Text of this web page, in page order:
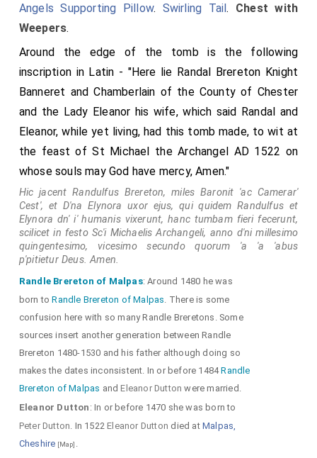
Babington Arms
impaled
Fitzherbert Arms.
Angels Supporting Pillow. Swirling Tail. Chest with
Weepers.
Around the edge of the tomb is the following
inscription in Latin - "Here lie Randal Brereton Knight
Banneret and Chamberlain of the County of Chester
and the Lady Eleanor his wife, which said Randal and
Eleanor, while yet living, had this tomb made, to wit at
the feast of St Michael the Archangel AD 1522 on
whose souls may God have mercy, Amen."
Hic jacent Randulfus Brereton, miles Baronit 'ac Camerar'
Cest', et D'na Elynora uxor ejus, qui quidem Randulfus et
Elynora dn' i' humanis vixerunt, hanc tumbam fieri fecerunt,
scilicet in festo Sc'i Michaelis Archangeli, anno d'ni millesimo
quingentesimo, vicesimo secundo quorum 'a 'a 'abus
p'pitietur Deus. Amen.
Randle Brereton of Malpas: Around 1480 he was
born toRandle Brereton of Malpas . There is some
confusion here with so many Randle Breretons. Some
sources insert another generation between Randle
Brereton 1480-1530 and his father although doing so
makes the dates inconsistent. In or before 1484Randle
Brereton of Malpas andEleanor Dutton were married.
Eleanor Dutton : In or before 1470 she was born to
Peter Dutton . In 1522Eleanor Dutton died at Malpas,
Cheshire [Map]